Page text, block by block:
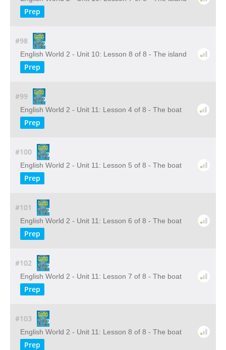
Prep
#98
English World 2 - Unit 10: Lesson 8 of 8 - The island
Prep
#99
English World 2 - Unit 11: Lesson 4 of 8 - The boat
Prep
#100
English World 2 - Unit 11: Lesson 5 of 8 - The boat
Prep
#101
English World 2 - Unit 11: Lesson 6 of 8 - The boat
Prep
#102
English World 2 - Unit 11: Lesson 7 of 8 - The boat
Prep
#103
English World 2 - Unit 11: Lesson 8 of 8 - The boat
Prep